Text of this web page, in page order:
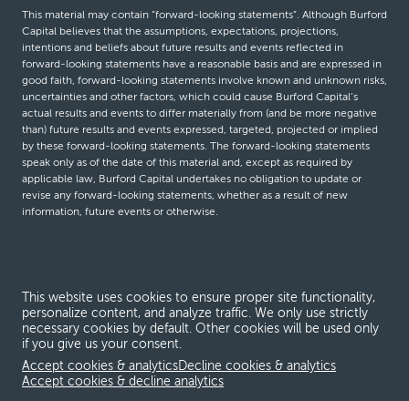
This material may contain “forward-looking statements”. Although Burford
Capital believes that the assumptions, expectations, projections,
intentions and beliefs about future results and events reflected in
forward-looking statements have a reasonable basis and are expressed in
good faith, forward-looking statements involve known and unknown risks,
uncertainties and other factors, which could cause Burford Capital’s
actual results and events to differ materially from (and be more negative
than) future results and events expressed, targeted, projected or implied
by these forward-looking statements. The forward-looking statements
speak only as of the date of this material and, except as required by
applicable law, Burford Capital undertakes no obligation to update or
revise any forward-looking statements, whether as a result of new
information, future events or otherwise.
Terms and conditions
Global Privacy Notice
Modern slavery act
This website uses cookies to ensure proper site functionality,
personalize content, and analyze traffic. We only use strictly
necessary cookies by default. Other cookies will be used only
if you give us your consent.
Accept cookies & analyticsDecline cookies & analytics
Accept cookies & decline analytics